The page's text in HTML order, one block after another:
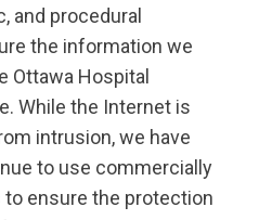
and procedural
the information we
Ottawa Hospital
While the Internet is
intrusion, we have
to use commercially
ensure the protection